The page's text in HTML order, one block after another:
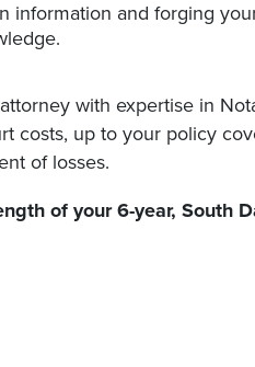
information and forging
with expertise in
costs, up to your policy
of losses.
of your 6-year, South